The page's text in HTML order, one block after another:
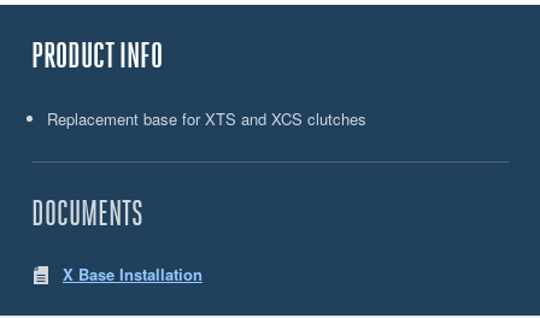
PRODUCT INFO
Replacement base for XTS and XCS clutches
DOCUMENTS
X Base Installation